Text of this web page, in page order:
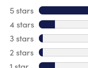
5 stars stars
4 stars stars
3 stars stars
2 stars stars